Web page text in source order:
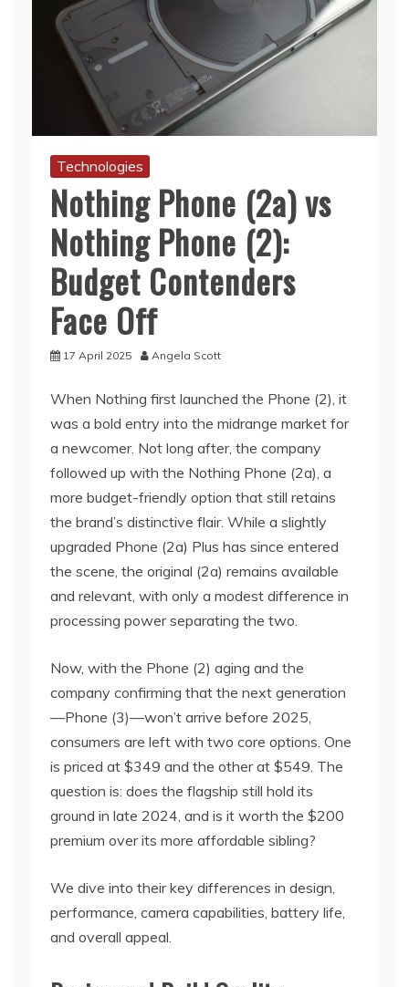
Technologies
Nothing Phone (2a) vs
Nothing Phone (2):
Budget Contenders
Face Off
17 April 2025 Angela Scott
When Nothing first launched the Phone (2), it
was a bold entry into the midrange market for
a newcomer. Not long after, the company
followed up with the Nothing Phone (2a), a
more budget-friendly option that still retains
the brand’s distinctive flair. While a slightly
upgraded Phone (2a) Plus has since entered
the scene, the original (2a) remains available
and relevant, with only a modest difference in
processing power separating the two.
Now, with the Phone (2) aging and the
company confirming that the next generation
—Phone (3)—won’t arrive before 2025,
consumers are left with two core options. One
is priced at $349 and the other at $549. The
question is: does the flagship still hold its
ground in late 2024, and is it worth the $200
premium over its more affordable sibling?
We dive into their key differences in design,
performance, camera capabilities, battery life,
and overall appeal.